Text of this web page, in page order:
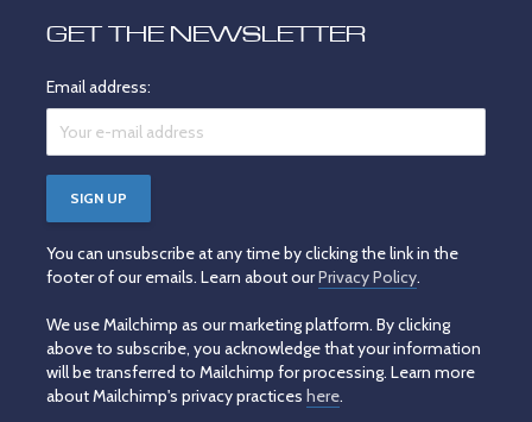
GET THE NEWSLETTER
Email address:
You can unsubscribe at any time by clicking the link in the
footer of our emails. Learn about ourPrivacy Policy.
We use Mailchimp as our marketing platform. By clicking
above to subscribe, you acknowledge that your information
will be transferred to Mailchimp for processing. Learn more
about Mailchimp's privacy practices here.